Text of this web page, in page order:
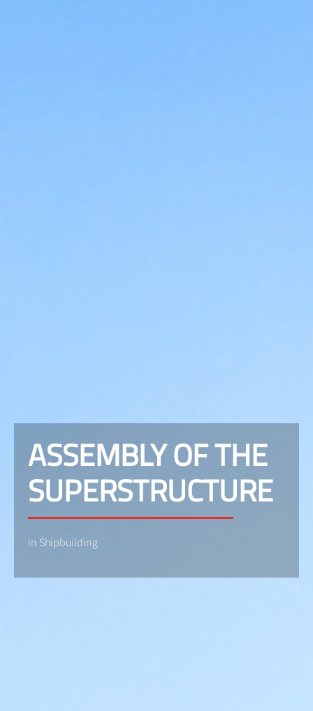
ASSEMBLY OF THE
SUPERSTRUCTURE
in Shipbuilding